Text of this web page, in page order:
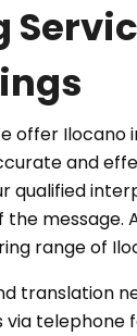
offer
and
qualified
message.
range of
telephone